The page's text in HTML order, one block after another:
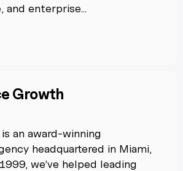
and enterprise...
Growth
an award-winning
headquartered in Miami,
we’ve helped leading